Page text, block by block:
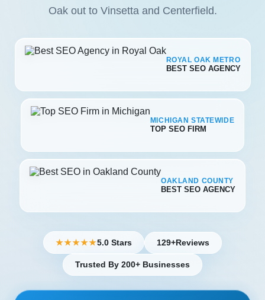
Oak out to Vinsetta and Centerfield.
ROYAL OAK METRO
BEST SEO AGENCY
MICHIGAN STATEWIDE
TOP SEO FIRM
OAKLAND COUNTY
BEST SEO AGENCY
★★★★★5.0 Stars 129+Reviews
Trusted By 200+ Businesses